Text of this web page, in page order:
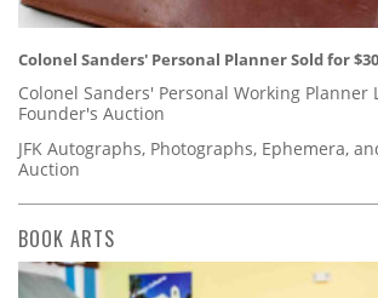
Colonel Sanders' Personal Planner Sold for
Colonel Sanders' Personal Working Planner
Founder's Auction
JFK Autographs, Photographs, Ephemera,
Auction
BOOK ARTS